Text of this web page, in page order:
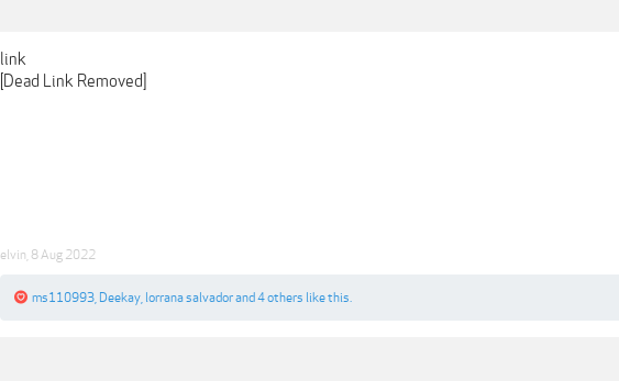
link
[Dead Link Removed]
elvin 8 Aug 2022
ms110993 Deekay lorrana salvadorand 4 others like this.